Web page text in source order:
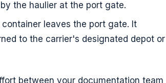
the haulier at the port gate.
leaves the port gate. It
to the carrier's designated depot or
between your documentation team